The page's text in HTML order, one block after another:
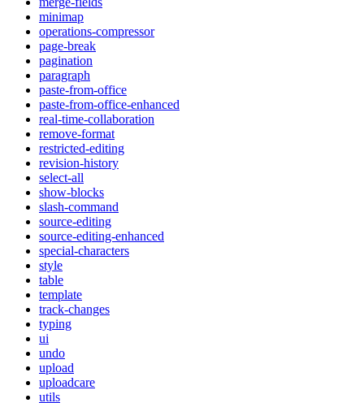
minimap
operations-compressor
page-break
pagination
paragraph
paste-from-office
paste-from-office-enhanced
real-time-collaboration
remove-format
restricted-editing
revision-history
select-all
show-blocks
slash-command
source-editing
source-editing-enhanced
special-characters
style
table
template
track-changes
typing
ui
undo
upload
uploadcare
utils